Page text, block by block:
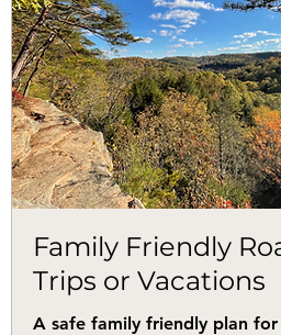
Family Friendly
Trips or Vacations
A safe family friendly plan for